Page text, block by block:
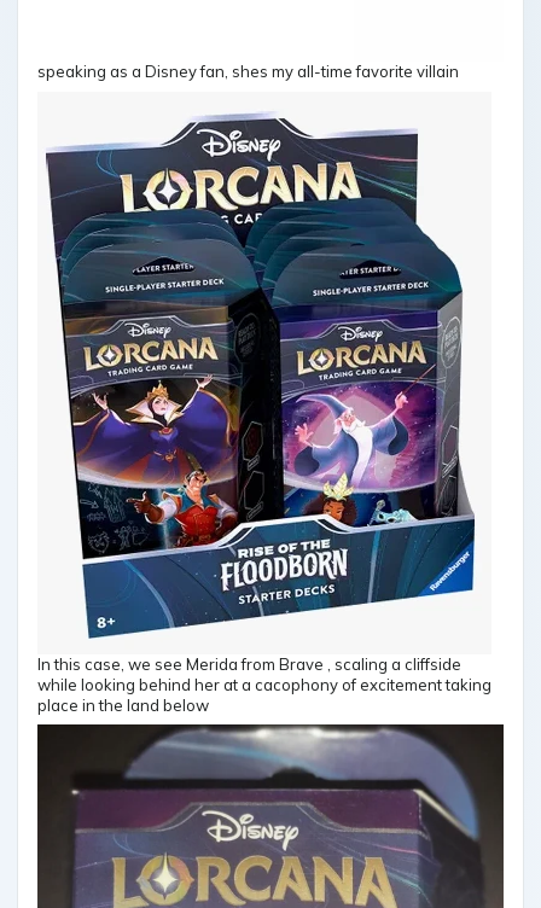
speaking as a Disney fan, shes my all-time favorite villain
In this case, we see Merida from Brave , scaling a cliffside
while looking behind her at a cacophony of excitement taking
place in the land below